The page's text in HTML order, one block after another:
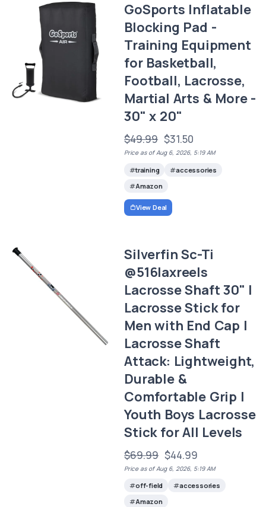
GoSports Inflatable
Blocking Pad -
Training Equipment
for Basketball,
Football, Lacrosse,
Martial Arts & More -
30" x 20"
$49.99 $31.50
Price as of Aug 6, 2026, 5:19 AM
training
accessories
Amazon
View Deal
Silverfin Sc-Ti
@516laxreels
Lacrosse Shaft 30" |
Lacrosse Stick for
Men with End Cap |
Lacrosse Shaft
Attack: Lightweight,
Durable &
Comfortable Grip |
Youth Boys Lacrosse
Stick for All Levels
$69.99 $44.99
Price as of Aug 6, 2026, 5:19 AM
off-field
accessories
Amazon